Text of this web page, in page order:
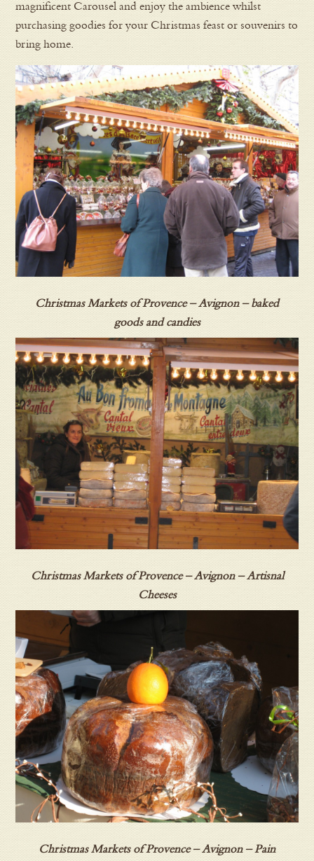
magnificent Carousel and enjoy the ambience whilst
purchasing goodies for your Christmas feast or souvenirs to
bring home.
Christmas Markets of Provence – Avignon – baked
goods and candies
Christmas Markets of Provence – Avignon – Artisnal
Cheeses
Christmas Markets of Provence – Avignon – Pain